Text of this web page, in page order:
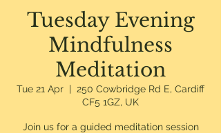
Tuesday Evening
Mindfulness
Meditation
Tue 21 Apr
  |
250 Cowbridge Rd E, Cardiff
CF5 1GZ, UK
Join us for a guided meditation session